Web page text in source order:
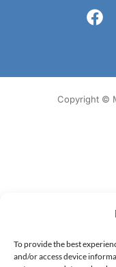
To provide the best
and/or access device
Copyright ©